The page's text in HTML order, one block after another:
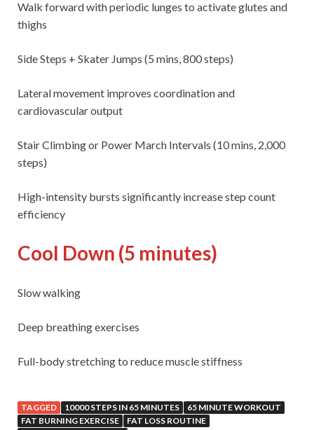
Walk forward with periodic lunges to activate glutes and
thighs
Side Steps + Skater Jumps (5 mins, 800 steps)
Lateral movement improves coordination and
cardiovascular output
Stair Climbing or Power March Intervals (10 mins, 2,000
steps)
High-intensity bursts significantly increase step count
efficiency
Cool Down (5 minutes)
Slow walking
Deep breathing exercises
Full-body stretching to reduce muscle stiffness
TAGGED 10000 STEPS IN 65 MINUTES
65 MINUTE WORKOUT
FAT BURNING EXERCISE
FAT LOSS ROUTINE